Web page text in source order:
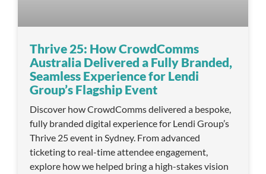
Thrive 25: How CrowdComms
Australia Delivered a Fully Branded,
Seamless Experience for Lendi
Group’s Flagship Event
Discover how CrowdComms delivered a bespoke,
fully branded digital experience for Lendi Group’s
Thrive 25 event in Sydney. From advanced
ticketing to real-time attendee engagement,
explore how we helped bring a high-stakes vision